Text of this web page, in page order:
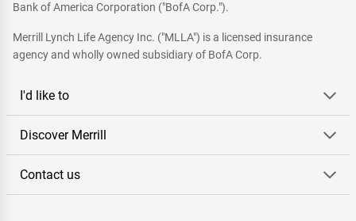
Bank of America Corporation ("BofA Corp.").
Merrill Lynch Life Agency Inc. ("MLLA") is a licensed insurance
agency and wholly owned subsidiary of BofA Corp.
I'd like to
Discover Merrill
Contact us